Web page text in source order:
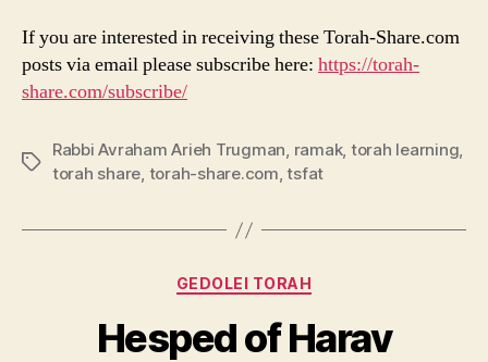
If you are interested in receiving these Torah-Share.com
posts via email please subscribe here: https://torah-
share.com/subscribe/
Tags
Rabbi Avraham Arieh Trugman, ramak, torah learning,
torah share, torah-share.com,tsfat
Categories
GEDOLEI TORAH
Hesped of Harav